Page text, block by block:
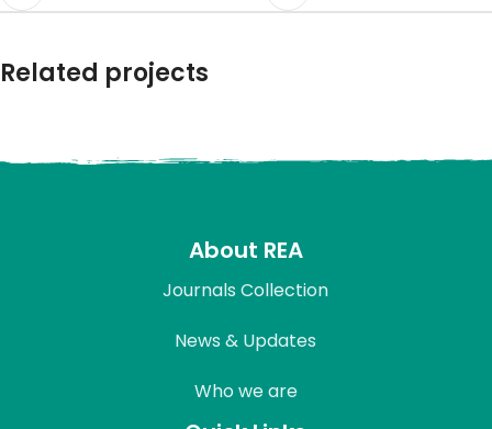
Related projects
Decor
Rhoncus quisque sollicitudin
About REA
Journals Collection
News & Updates
Who we are